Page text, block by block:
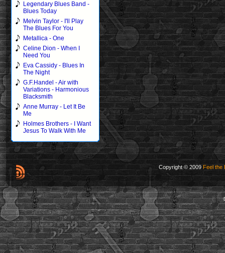
Legendary Blues Band -
Blues Today
Melvin Taylor - I'll Play
The Blues For You
Metallica - One
Celine Dion - When I
Need You
Eva Cassidy - Blues In
The Night
G.F.Handel - Air with
Variations - Harmonious
Blacksmith
Anne Murray - Let It Be
Me
Holmes Brothers - I Want
Jesus To Walk With Me
Copyright © 2009 Feel the